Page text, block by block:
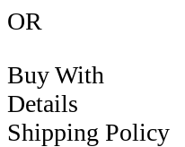
OR
Buy With
Details
Shipping Policy